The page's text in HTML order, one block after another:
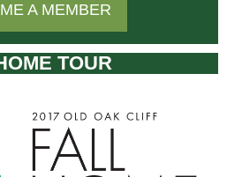
A MEMBER
TOUR